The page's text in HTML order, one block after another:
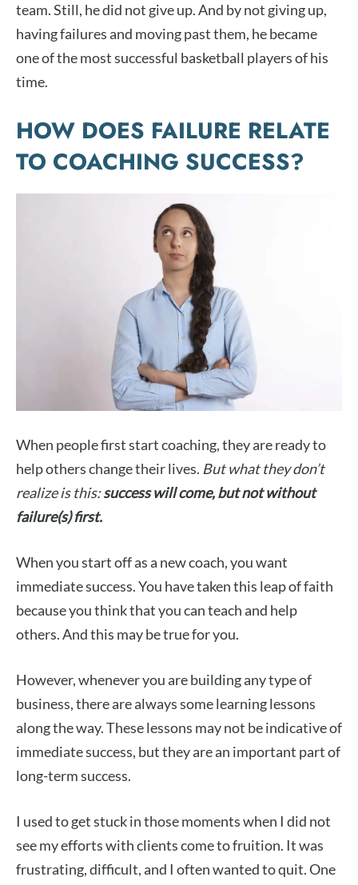
team. Still, he did not give up. And by not giving up,
having failures and moving past them, he became
one of the most successful basketball players of his
time.
HOW DOES FAILURE RELATE
TO COACHING SUCCESS?
When people first start coaching, they are ready to
help others change their lives. But what they don’t
realize is this:success will come, but not without
failure(s) first.
When you start off as a new coach, you want
immediate success. You have taken this leap of faith
because you think that you can teach and help
others. And this may be true for you.
However, whenever you are building any type of
business, there are always some learning lessons
along the way. These lessons may not be indicative of
immediate success, but they are an important part of
long-term success.
I used to get stuck in those moments when I did not
see my efforts with clients come to fruition. It was
frustrating, difficult, and I often wanted to quit. One